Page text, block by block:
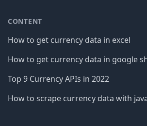
CONTENT
How to get currency data in excel
How to get currency data in google
Top 9 Currency APIs in 2022
How to scrape currency data with